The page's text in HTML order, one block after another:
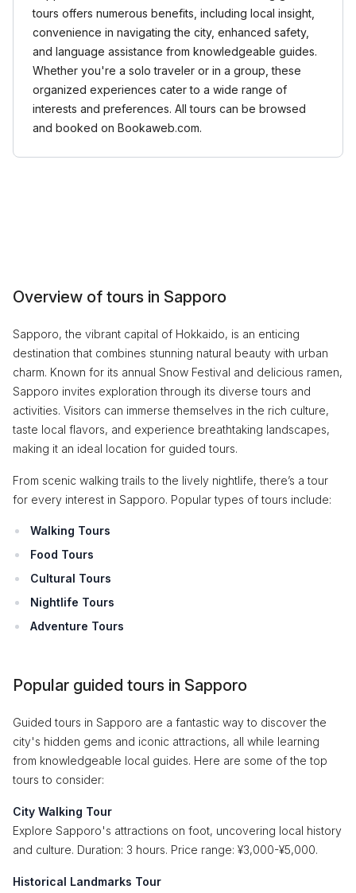
tours offers numerous benefits, including local insight,
convenience in navigating the city, enhanced safety,
and language assistance from knowledgeable guides.
Whether you're a solo traveler or in a group, these
organized experiences cater to a wide range of
interests and preferences. All tours can be browsed
and booked on Bookaweb.com.
Overview of tours in Sapporo
Sapporo, the vibrant capital of Hokkaido, is an enticing
destination that combines stunning natural beauty with urban
charm. Known for its annual Snow Festival and delicious ramen,
Sapporo invites exploration through its diverse tours and
activities. Visitors can immerse themselves in the rich culture,
taste local flavors, and experience breathtaking landscapes,
making it an ideal location for guided tours.
From scenic walking trails to the lively nightlife, there’s a tour
for every interest in Sapporo. Popular types of tours include:
Walking Tours
Food Tours
Cultural Tours
Nightlife Tours
Adventure Tours
Popular guided tours in Sapporo
Guided tours in Sapporo are a fantastic way to discover the
city's hidden gems and iconic attractions, all while learning
from knowledgeable local guides. Here are some of the top
tours to consider:
City Walking Tour
Explore Sapporo's attractions on foot, uncovering local history
and culture. Duration: 3 hours. Price range: ¥3,000-¥5,000.
Historical Landmarks Tour